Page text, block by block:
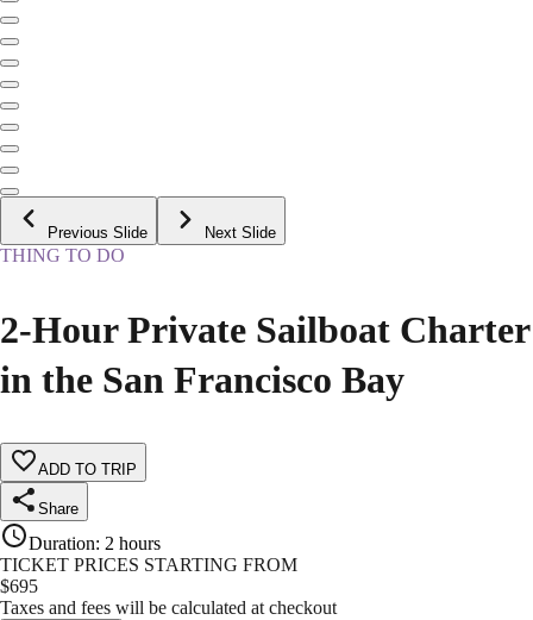
Previous Slide Next Slide
THING TO DO
2-Hour Private Sailboat Charter
in the San Francisco Bay
ADD TO TRIP
Share
Duration: 2 hours
TICKET PRICES STARTING FROM
$695
Taxes and fees will be calculated at checkout